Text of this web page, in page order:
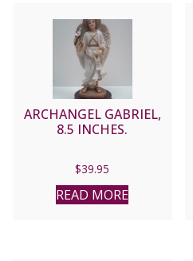
ARCHANGEL GABRIEL,
8.5 INCHES.
$39.95
READ MORE